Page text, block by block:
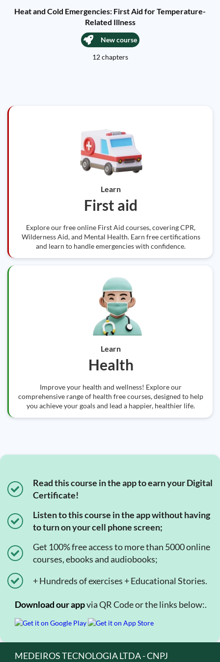
Heat and Cold Emergencies: First Aid for Temperature-
Related Illness
New course
12 chapters
Learn
First aid
Explore our free online First Aid courses, covering CPR,
Wilderness Aid, and Mental Health. Earn free certifications
and learn to handle emergencies with confidence.
Learn
Health
Improve your health and wellness! Explore our
comprehensive range of health free courses, designed to help
you achieve your goals and lead a happier, healthier life.
Read this course in the app to earn your Digital
Certificate!
Listen to this course in the app without having
to turn on your cell phone screen;
Get 100% free access to more than 5000 online
courses, ebooks and audiobooks;
+ Hundreds of exercises + Educational Stories.
Download our appvia QR Code or the links below:.
MEDEIROS TECNOLOGIA LTDA - CNPJ